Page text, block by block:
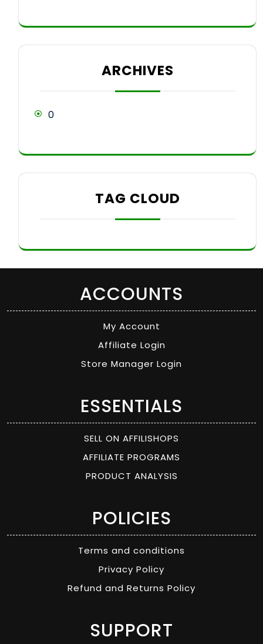
ARCHIVES
0
TAG CLOUD
ACCOUNTS
My Account
Affiliate Login
Store Manager Login
ESSENTIALS
SELL ON AFFILISHOPS
AFFILIATE PROGRAMS
PRODUCT ANALYSIS
POLICIES
Terms and conditions
Privacy Policy
Refund and Returns Policy
SUPPORT